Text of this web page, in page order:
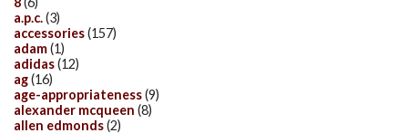
a.p.c.(3)
accessories(157)
adam(1)
adidas(12)
ag(16)
age-appropriateness(9)
alexander mcqueen (8)
allen edmonds(2)